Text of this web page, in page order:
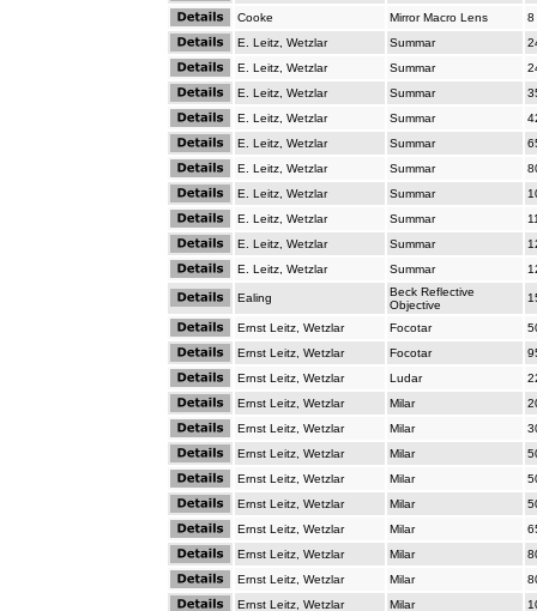
Cooke
Mirror Macro Lens
8
E. Leitz, Wetzlar
Summar
E. Leitz, Wetzlar
Summar
E. Leitz, Wetzlar
Summar
E. Leitz, Wetzlar
Summar
E. Leitz, Wetzlar
Summar
E. Leitz, Wetzlar
Summar
E. Leitz, Wetzlar
Summar
E. Leitz, Wetzlar
Summar
E. Leitz, Wetzlar
Summar
E. Leitz, Wetzlar
Summar
Ealing
Beck Reflective
Objective
Ernst Leitz, Wetzlar Focotar
Ernst Leitz, Wetzlar
Focotar
Ernst Leitz, Wetzlar
Ludar
Ernst Leitz, Wetzlar
Milar
Ernst Leitz, Wetzlar
Milar
Ernst Leitz, Wetzlar
Milar
Ernst Leitz, Wetzlar
Milar
Ernst Leitz, Wetzlar
Milar
Ernst Leitz, Wetzlar
Milar
Ernst Leitz, Wetzlar
Milar
Ernst Leitz, Wetzlar
Milar
Ernst Leitz, Wetzlar
Milar